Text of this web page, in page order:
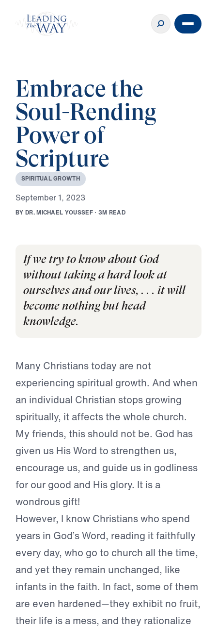
Embrace the
Soul-Rending
Power of
Scripture
SPIRITUALGROWTH
September1, 2023
BY DR.MICHAEL YOUSSEF · 3M READ
If we try to know about God
without taking a hard look at
ourselves and our lives, . . . it will
become nothing but head
knowledge.
Many Christians today are not
experiencing spiritual growth. And when
an individual Christian stops growing
spiritually, it affects the whole church.
My friends, this should not be. God has
given us His Word to strengthen us,
encourage us, and guide us in godliness
for our good and His glory. It is a
wondrous gift!
However, I know Christians who spend
years in God’s Word, reading it faithfully
every day, who go to church all the time,
and yet they remain unchanged, like
infants in the faith. In fact, some of them
are even hardened—they exhibit no fruit,
their life is a mess, and they rationalize